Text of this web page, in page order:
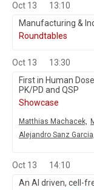
Oct 13
13:10
Manufacturing &
Roundtables
Oct 13
13:30
First in Human
PK/PD and QSP
Showcase
Matthias Machacek,
Alejandro Sanz Garcia,
Oct 13
14:10
An AI driven, cell-